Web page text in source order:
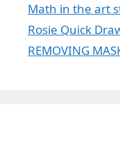
Math in the art
Rosie Quick
REMOVING